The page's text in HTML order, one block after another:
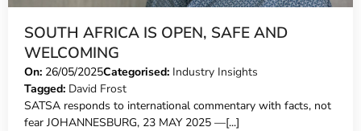
SOUTH AFRICA IS OPEN, SAFE AND
WELCOMING
On: 26/05/2025Categorised: Industry Insights
Tagged: David Frost
SATSA responds to international commentary with facts, not
fear JOHANNESBURG, 23 MAY 2025 —[...]